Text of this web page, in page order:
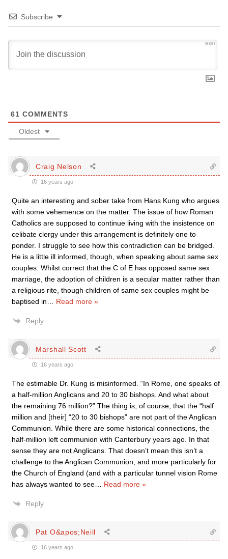
Subscribe
3000
61 COMMENTS
Oldest
Craig Nelson
16 years ago
Quite an interesting and sober take from Hans Kung who argues
with some vehemence on the matter. The issue of how Roman
Catholics are supposed to continue living with the insistence on
celibate clergy under this arrangement is definitely one to
ponder. I struggle to see how this contradiction can be bridged.
He is a little ill informed, though, when speaking about same sex
couples. Whilst correct that the C of E has opposed same sex
marriage, the adoption of children is a secular matter rather than
a religious rite, though children of same sex couples might be
baptised in
Read more »
Reply
Marshall Scott
16 years ago
The estimable Dr. Kung is misinformed. “In Rome, one speaks of
a half-million Anglicans and 20 to 30 bishops. And what about
the remaining 76 million?” The thing is, of course, that the “half
million and [their] “20 to 30 bishops” are not part of the Anglican
Communion. While there are some historical connections, the
half-million left communion with Canterbury years ago. In that
sense they are not Anglicans. That doesn’t mean this isn’t a
challenge to the Anglican Communion, and more particularly for
the Church of England (and with a particular tunnel vision Rome
has always wanted to see
Read more »
Reply
Pat O&apos;Neill
16 years ago